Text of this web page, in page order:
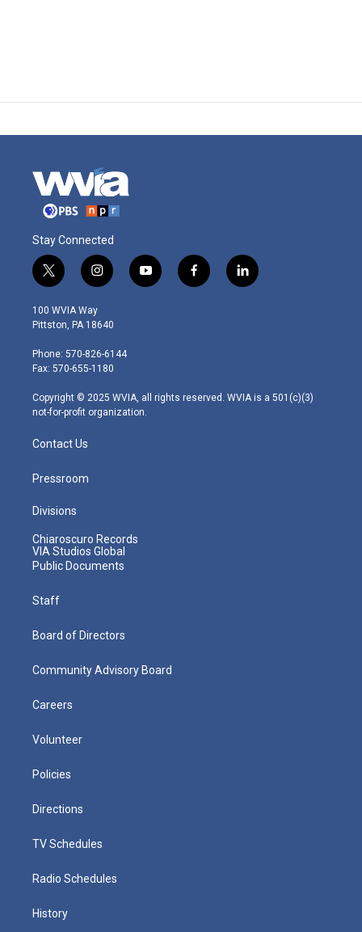
Stay Connected
t
w
i
t
e
r
i
n
s
t
g
r
m
y
o
f
a
l
i
100 WVIA Way
Pittston, PA 18640
Phone: 570-826-6144
Fax: 570-655-1180
Copyright © 2025 WVIA, all rights reserved. WVIA is a 501(c)(3)
not-for-profit organization.
Contact Us
Pressroom
Divisions
Chiaroscuro Records
VIA Studios Global
Public Documents
Staff
Board of Directors
Community Advisory Board
Careers
Volunteer
Policies
Directions
TV Schedules
Radio Schedules
History